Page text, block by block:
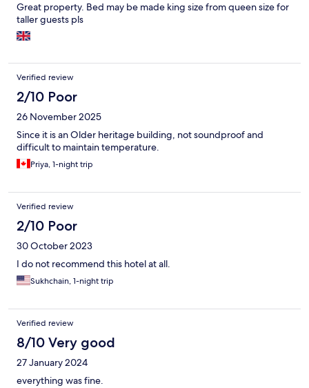
Great property. Bed may be made king size from queen size for
taller guests pls
Verified review
2/10 Poor
26 November 2025
Since it is an Older heritage building, not soundproof and
difficult to maintain temperature.
Priya, 1-night trip
Verified review
2/10 Poor
30 October 2023
I do not recommend this hotel at all.
Sukhchain, 1-night trip
Verified review
8/10 Very good
27 January 2024
everything was fine.